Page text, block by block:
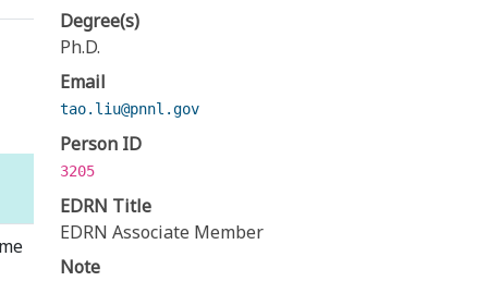
Degree(s)
Ph.D.
Email
tao.liu@pnnl.gov
Person ID
3205
EDRN Title
EDRN Associate Member
Note